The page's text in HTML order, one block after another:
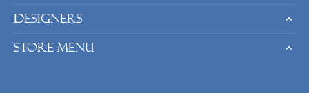
Designers
Store Menu